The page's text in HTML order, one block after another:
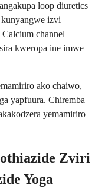
loop diuretics
kunyangwe izvi
channel
kweropa ine imwe
ako chaiwo,
yapfuura. Chiremba
yemamiriro
Zviri
Yoga